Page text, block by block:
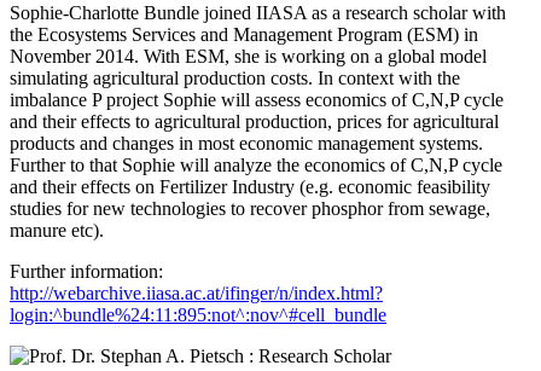
Sophie-Charlotte Bundle joined IIASA as a research scholar with
the Ecosystems Services and Management Program (ESM) in
November 2014. With ESM, she is working on a global model
simulating agricultural production costs. In context with the
imbalance P project Sophie will assess economics of C,N,P cycle
and their effects to agricultural production, prices for agricultural
products and changes in most economic management systems.
Further to that Sophie will analyze the economics of C,N,P cycle
and their effects on Fertilizer Industry (e.g. economic feasibility
studies for new technologies to recover phosphor from sewage,
manure etc).
Further information:
http://webarchive.iiasa.ac.at/ifinger/n/index.html?
login:^bundle%24:11:895:not^:nov^#cell_bundle